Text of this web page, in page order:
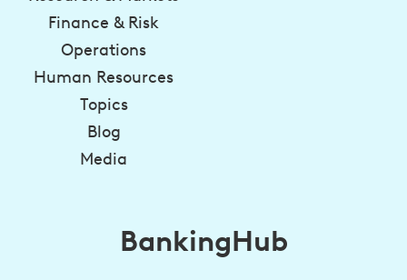
Finance & Risk
Operations
Human Resources
Topics
Blog
Media
BankingHub